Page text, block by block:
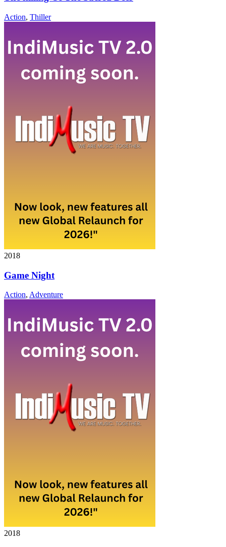
Action, Thiller
2018
Game Night
Action, Adventure
2018